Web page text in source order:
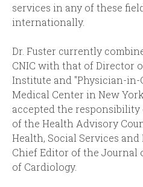
services in any of these
internationally.
Dr. Fuster currently
CNIC with that of Director
Institute and "Physician-in-
Medical Center in New
accepted the responsibility
of the Health Advisory
Health, Social Services
Chief Editor of the Journal
of Cardiology.